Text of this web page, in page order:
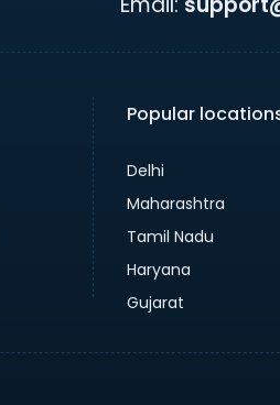
Popular
Delhi
Maharashtra
Tamil Nadu
Haryana
Gujarat